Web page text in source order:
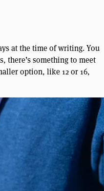
at the time of writing. You
there’s something to meet
option, like 12 or 16,